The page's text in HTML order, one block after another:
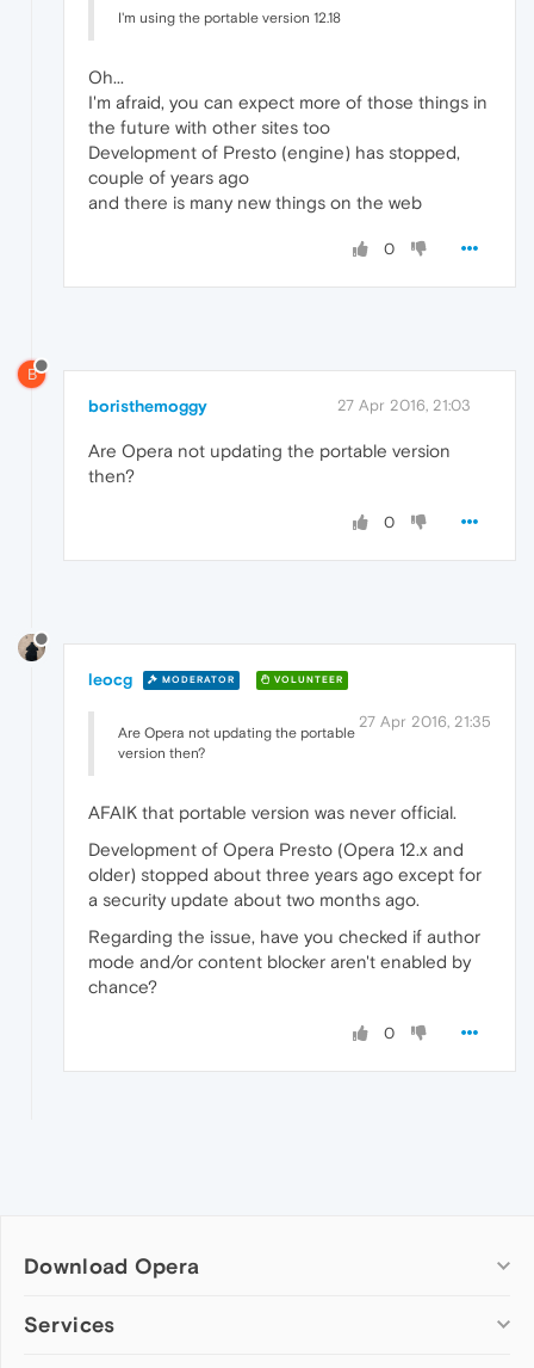
I'm using the portable version 12.18
Oh...
I'm afraid, you can expect more of those things in
the future with other sites too
Development of Presto (engine) has stopped,
couple of years ago
and there is many new things on the web
0
B
boristhemoggy 27 Apr 2016, 21:03
Are Opera not updating the portable version
then?
0
leocg MODERATOR VOLUNTEER
27 Apr 2016, 21:35
Are Opera not updating the portable
version then?
AFAIK that portable version was never official.
Development of Opera Presto (Opera 12.x and
older) stopped about three years ago except for
a security update about two months ago.
Regarding the issue, have you checked if author
mode and/or content blocker aren't enabled by
chance?
0
Download Opera
Computer browsers
Services